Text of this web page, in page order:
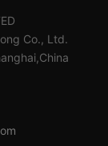
Co., Ltd.